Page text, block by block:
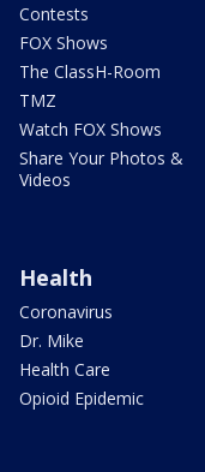
Contests
FOX Shows
The ClassH-Room
TMZ
Watch FOX Shows
Share Your Photos &
Videos
Health
Coronavirus
Dr. Mike
Health Care
Opioid Epidemic